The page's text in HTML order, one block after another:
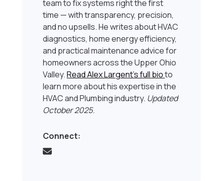
team to fix systems right the first
time — with transparency, precision,
and no upsells. He writes about HVAC
diagnostics, home energy efficiency,
and practical maintenance advice for
homeowners across the Upper Ohio
Valley.Read Alex Largent’s full bioto
learn more about his expertise in the
HVAC and Plumbing industry. Updated
October 2025.
Connect: